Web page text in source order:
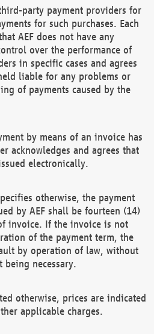
party payment providers for
for such purchases. Each
AEF does not have any
over the performance of
in specific cases and agrees
liable for any problems or
of payments caused by the
by means of an invoice has
acknowledges and agrees that
electronically.
otherwise, the payment
by AEF shall be fourteen (14)
invoice. If the invoice is not
of the payment term, the
by operation of law, without
necessary.
otherwise, prices are indicated
applicable charges.